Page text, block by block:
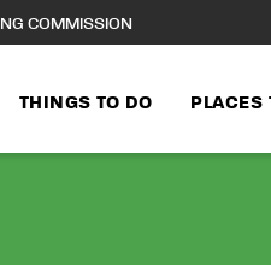
COMMISSION
THINGS TO DO PLACES